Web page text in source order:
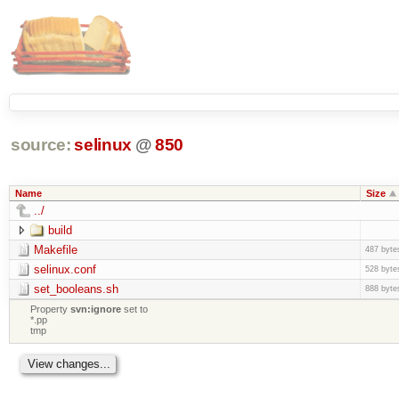
source: selinux @850
Name Size
../
build
Makefile
487
selinux.conf 528
set_booleans.sh 888
Propertysvn:ignore set to
*.pp
tmp